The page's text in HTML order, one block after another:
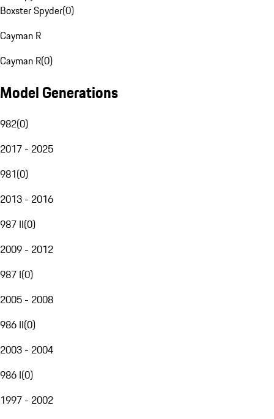
Boxster Spyder(0)
Cayman R
Cayman R(0)
Model Generations
982(0)
2017 - 2025
981(0)
2013 - 2016
987 II(0)
2009 - 2012
987 I(0)
2005 - 2008
986 II(0)
2003 - 2004
986 I(0)
1997 - 2002